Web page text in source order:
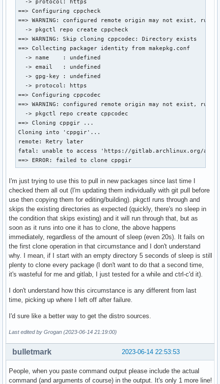
  -> protocol: https
==> Configuring cppcheck
==> WARNING: configured remote origin may not exist, run:
  -> pkgctl repo create cppcheck
==> WARNING: Skip cloning cppcodec: Directory exists
==> Collecting packager identity from makepkg.conf
  -> name    : undefined
  -> email   : undefined
  -> gpg-key : undefined
  -> protocol: https
==> Configuring cppcodec
==> WARNING: configured remote origin may not exist, run:
  -> pkgctl repo create cppcodec
==> Cloning cppgir ...
Cloning into 'cppgir'...
remote: Retry later
fatal: unable to access 'https://gitlab.archlinux.org/
==> ERROR: failed to clone cppgir
I'm just trying to use this to pull in new packages since last time I
checked them all out (I'm updating them individually with git pull before
use then copying them for editing/building). pkgctl runs through and
skips the existing directories as expected (quickly, there's no sleep in
the condition that skips existing) and it will run through that, but as
soon as it runs into one it has to clone, the above happens
immediately, regardless of the amount of sleep (even 20s). It fails on
the first clone operation in that circumstance and I don't understand
why. I mean, if I start with an empty directory 5 seconds of sleep is still
plenty to clone every package (I don't want to do that a second time,
it's wasteful for me and gitlab, I just tested for a while and ctrl-c'd it).
I don't understand how this circumstance is any different from last
time, picking up where I left off after failure.
I'd sure like a better way to get the distro sources.
Last edited by Grogan (2023-06-14 21:19:00)
2023-06-14 22:53:53
bulletmark
People, when you paste command output please include the actual
command (and arguments of course) in the output. It's only 1 more line!